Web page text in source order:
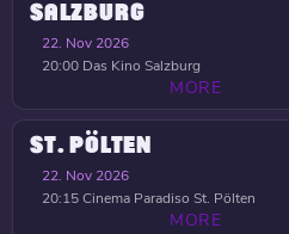
SALZBURG
22. Nov 2026
20:00 Das Kino Salzburg
MORE
ST. PÖLTEN
22. Nov 2026
20:15Cinema Paradiso St. Pölten
MORE